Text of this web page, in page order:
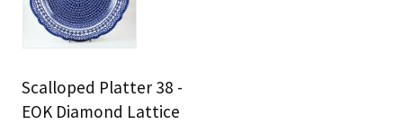
Scalloped Platter 38 -
EOK Diamond Lattice